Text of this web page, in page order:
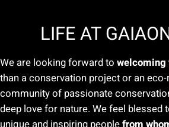
LIFE AT
We are looking forward to welcoming
than a conservation project or an eco-
community of passionate
deep love for nature. We feel blessed